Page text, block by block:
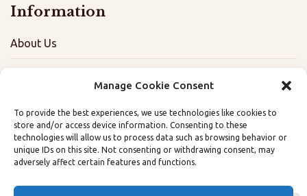
Manage Cookie Consent
To provide the best experiences, we use technologies like cookies to
store and/or access device information. Consenting to these
technologies will allow us to process data such as browsing behavior or
unique IDs on this site. Not consenting or withdrawing consent, may
adversely affect certain features and functions.
Information
About Us
Terms, Privacy, and Accessibility Policies
Opt-out preferences